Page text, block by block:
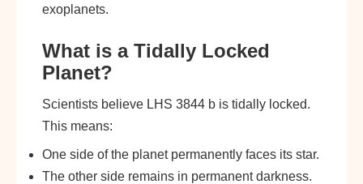
exoplanets.
What is a Tidally Locked
Planet?
Scientists believe LHS 3844 b is tidally locked.
This means:
One side of the planet permanently faces its star.
The other side remains in permanent darkness.